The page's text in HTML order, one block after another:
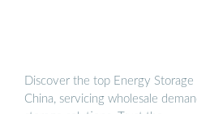
Discover the top Energy
China, servicing wholesale